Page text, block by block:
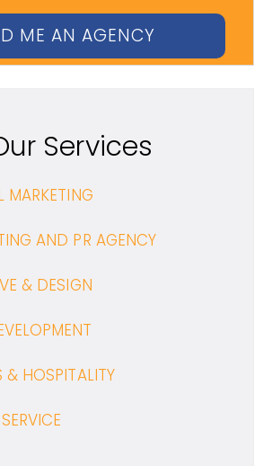
Services
MARKETING
AND PR AGENCY
& DESIGN
& HOSPITALITY